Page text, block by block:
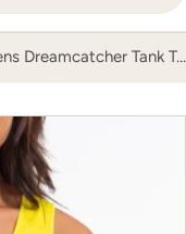
Super Soft Cotton Womens Dreamcatcher Tank Top in Yellow